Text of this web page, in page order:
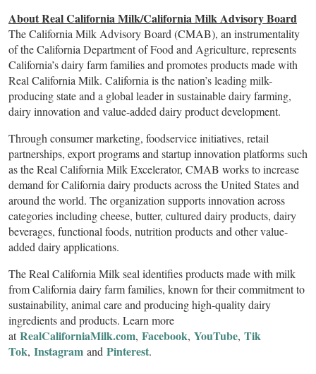
About Real California Milk/California Milk Advisory Board
The California Milk Advisory Board (CMAB), an instrumentality
of the California Department of Food and Agriculture, represents
California’s dairy farm families and promotes products made with
Real California Milk. California is the nation’s leading milk-
producing state and a global leader in sustainable dairy farming,
dairy innovation and value-added dairy product development.
Through consumer marketing, foodservice initiatives, retail
partnerships, export programs and startup innovation platforms such
as the Real California Milk Excelerator, CMAB works to increase
demand for California dairy products across the United States and
around the world. The organization supports innovation across
categories including cheese, butter, cultured dairy products, dairy
beverages, functional foods, nutrition products and other value-
added dairy applications.
The Real California Milk seal identifies products made with milk
from California dairy farm families, known for their commitment to
sustainability, animal care and producing high-quality dairy
ingredients and products. Learn more
atRealCaliforniaMilk.com, Facebook, YouTube, Tik
Tok, Instagram and Pinterest.